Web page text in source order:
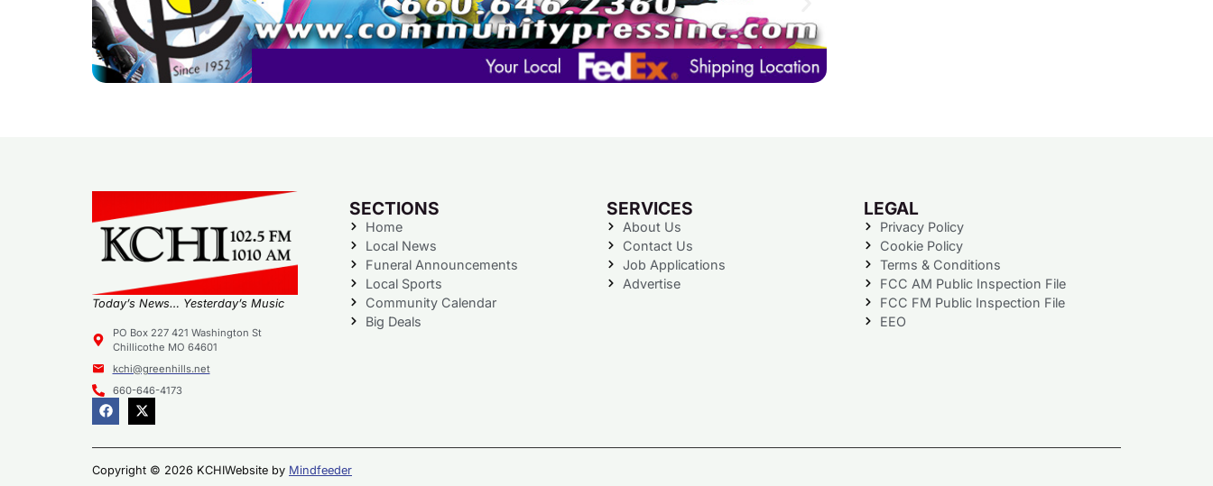
Today’s News… Yesterday’s Music
PO Box 227 421 Washington St
Chillicothe MO 64601
kchi@greenhills.net
660-646-4173
SECTIONS
Home
Local News
Funeral Announcements
Local Sports
Community Calendar
Big Deals
SERVICES
About Us
Contact Us
Job Applications
Advertise
LEGAL
Privacy Policy
Cookie Policy
Terms & Conditions
FCC AM Public Inspection File
FCC FM Public Inspection File
EEO
Copyright © 2026 KCHIWebsite by Mindfeeder